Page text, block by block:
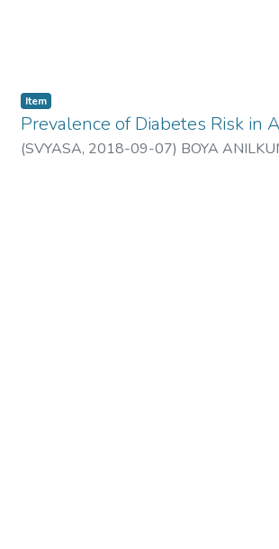
Item
Prevalence of Diabetes Risk in
(SVYASA, 2018-09-07) BOYA